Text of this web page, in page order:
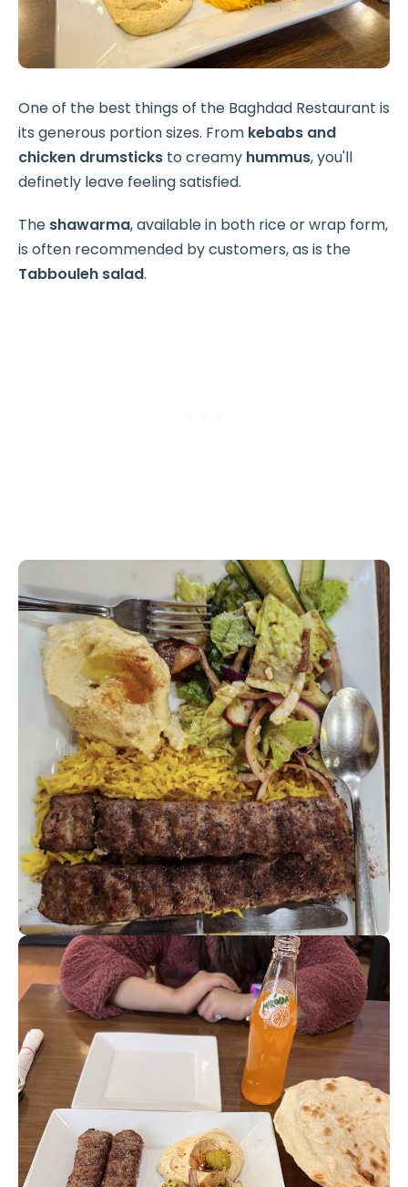
One of the best things of the Baghdad Restaurant is
its generous portion sizes. From kebabs and
chicken drumsticks to creamy hummus, you'll
definetly leave feeling satisfied.
The shawarma, available in both rice or wrap form,
is often recommended by customers, as is the
Tabbouleh salad.